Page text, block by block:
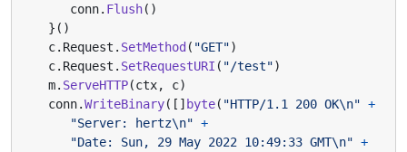
conn. Flush()
}()
c. Request . SetMethod ( "GET")
c. Request . SetRequestURI ( "/test")
m. ServeHTTP(ctx, c)
conn.WriteBinary([] byte( "HTTP/1.1 200 OK\n" +
"Server: hertz\n" +
"Date: Sun, 29 May 2022 10:49:33 GMT\n" +